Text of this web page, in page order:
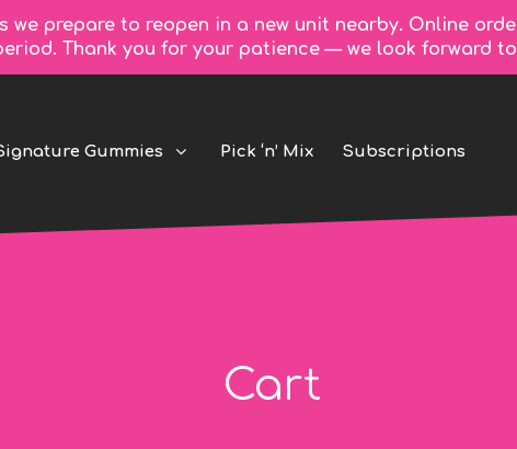
prepare to reopen in a new unit nearby. Online
Thank you for your patience — we look forward
Gummies Pick ‘n’ Mix Subscriptions
Cart